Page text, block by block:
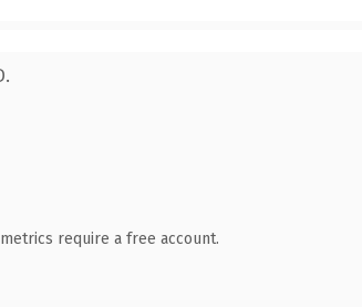
require a free account.